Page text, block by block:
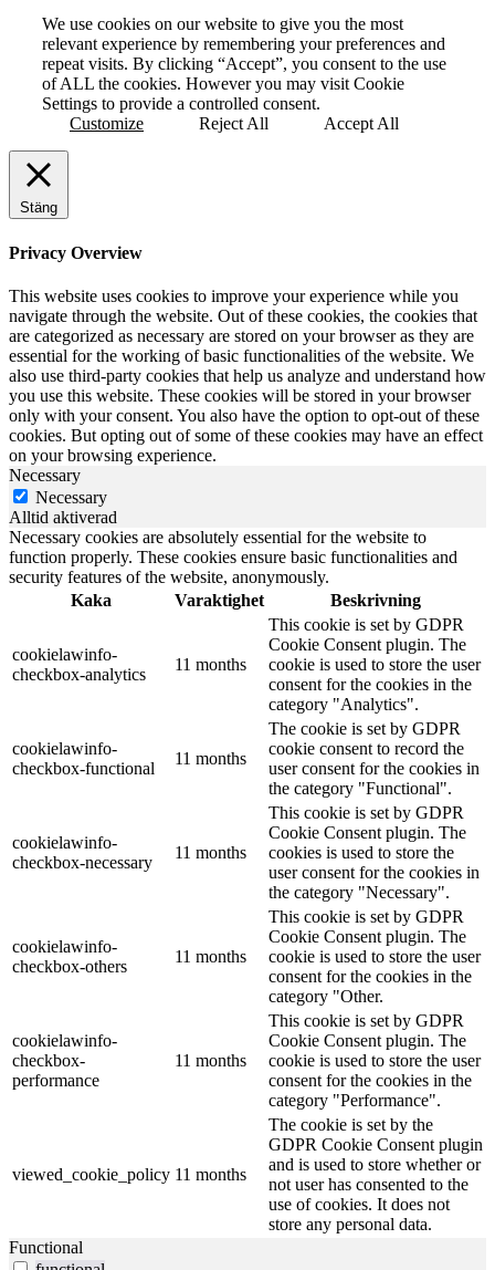
We use cookies on our website to give you the most
relevant experience by remembering your preferences and
repeat visits. By clicking “Accept”, you consent to the use
of ALL the cookies. However you may visit Cookie
Settings to provide a controlled consent.
Customize
Reject All Accept All
Stäng
Privacy Overview
This website uses cookies to improve your experience while you
navigate through the website. Out of these cookies, the cookies that
are categorized as necessary are stored on your browser as they are
essential for the working of basic functionalities of the website. We
also use third-party cookies that help us analyze and understand how
you use this website. These cookies will be stored in your browser
only with your consent. You also have the option to opt-out of these
cookies. But opting out of some of these cookies may have an effect
on your browsing experience.
Necessary
Necessary
Alltid aktiverad
Necessary cookies are absolutely essential for the website to
function properly. These cookies ensure basic functionalities and
security features of the website, anonymously.
Kaka
Varaktighet Beskrivning
cookielawinfo-
checkbox-analytics
11 months
This cookie is set by GDPR
Cookie Consent plugin. The
cookie is used to store the user
consent for the cookies in the
category "Analytics".
cookielawinfo-
checkbox-functional
11 months
The cookie is set by GDPR
cookie consent to record the
user consent for the cookies in
the category "Functional".
cookielawinfo-
checkbox-necessary
11 months
This cookie is set by GDPR
Cookie Consent plugin. The
cookies is used to store the
user consent for the cookies in
the category "Necessary".
cookielawinfo-
checkbox-others
11 months
This cookie is set by GDPR
Cookie Consent plugin. The
cookie is used to store the user
consent for the cookies in the
category "Other.
cookielawinfo-
checkbox-
performance
11 months
This cookie is set by GDPR
Cookie Consent plugin. The
cookie is used to store the user
consent for the cookies in the
category "Performance".
viewed_cookie_policy 11 months
The cookie is set by the
GDPR Cookie Consent plugin
and is used to store whether or
not user has consented to the
use of cookies. It does not
store any personal data.
Functional